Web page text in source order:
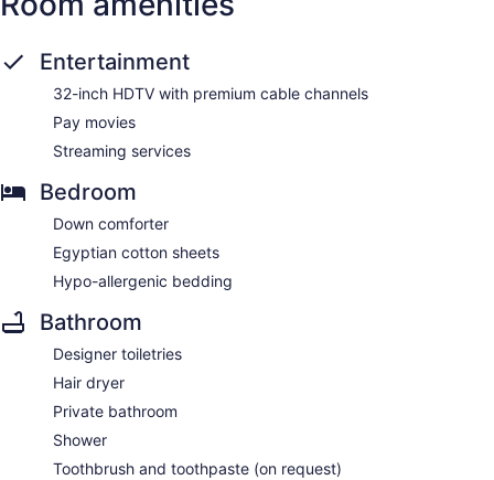
Entertainment
32-inch HDTV with premium cable channels
Pay movies
Streaming services
Bedroom
Down comforter
Egyptian cotton sheets
Hypo-allergenic bedding
Bathroom
Designer toiletries
Hair dryer
Private bathroom
Shower
Toothbrush and toothpaste (on request)